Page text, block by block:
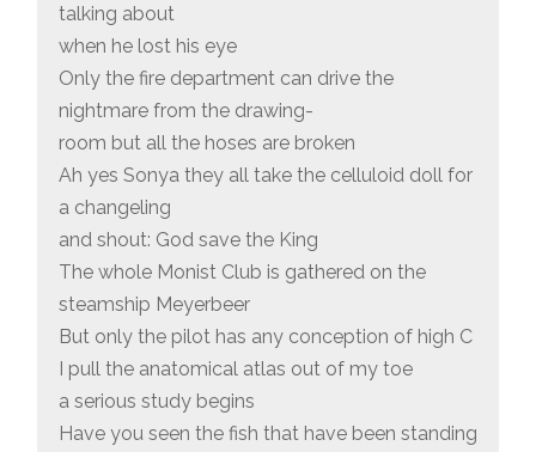
talking about
when he lost his eye
Only the fire department can drive the
nightmare from the drawing-
room but all the hoses are broken
Ah yes Sonya they all take the celluloid doll for
a changeling
and shout: God save the King
The whole Monist Club is gathered on the
steamship Meyerbeer
But only the pilot has any conception of high C
I pull the anatomical atlas out of my toe
a serious study begins
Have you seen the fish that have been standing